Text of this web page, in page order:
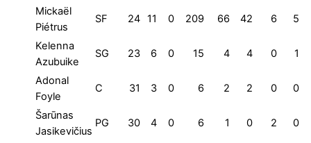
Mickaël
Piétrus
SF 24 11 0 209 66 42 6 5
Kelenna
Azubuike
SG 23 6 0 15 4 4 0 1
Adonal
Foyle
C 31 3 0 6 2 2 0 0
Šarūnas
Jasikevičius
PG 30 4 0 6 1 0 2 0